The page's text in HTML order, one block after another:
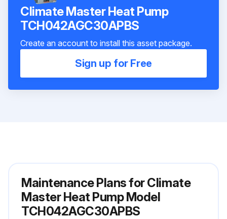
Climate Master Heat Pump
TCH042AGC30APBS
Create an account to install this asset package.
Sign up for Free
Maintenance Plans for Climate
Master Heat Pump Model
TCH042AGC30APBS